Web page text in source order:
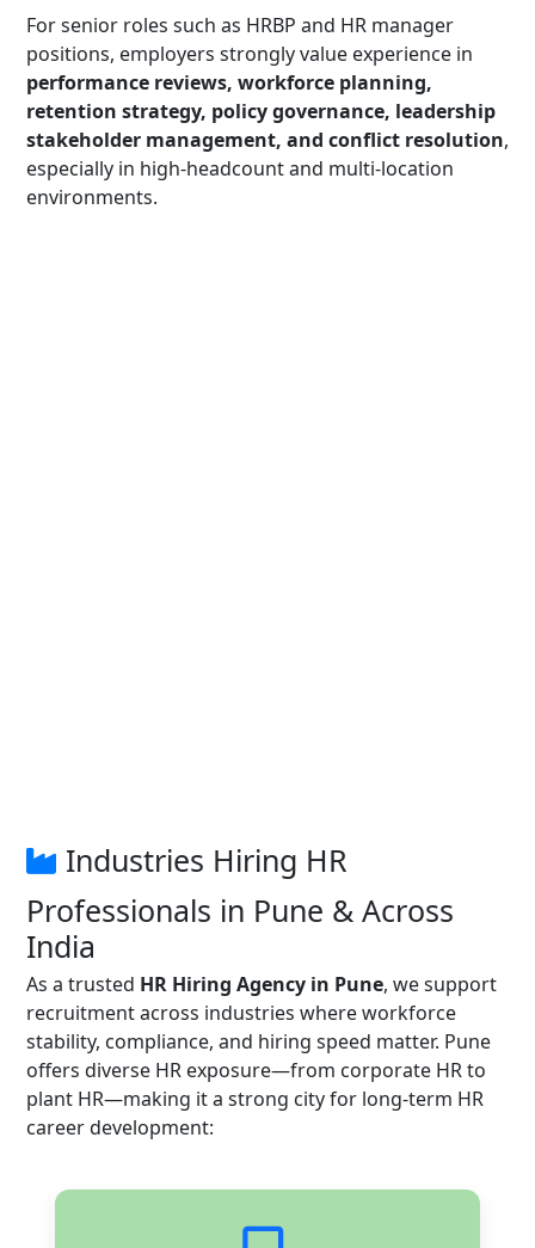
For senior roles such as HRBP and HR manager
positions, employers strongly value experience in
performance reviews, workforce planning,
retention strategy, policy governance, leadership
stakeholder management, and conflict resolution,
especially in high-headcount and multi-location
environments.
Industries Hiring HR
Professionals in Pune & Across
India
As a trusted HR Hiring Agency in Pune, we support
recruitment across industries where workforce
stability, compliance, and hiring speed matter. Pune
offers diverse HR exposure—from corporate HR to
plant HR—making it a strong city for long-term HR
career development: